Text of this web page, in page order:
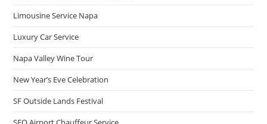
Limousine Service Napa
Luxury Car Service
Napa Valley Wine Tour
New Year’s Eve Celebration
SF Outside Lands Festival